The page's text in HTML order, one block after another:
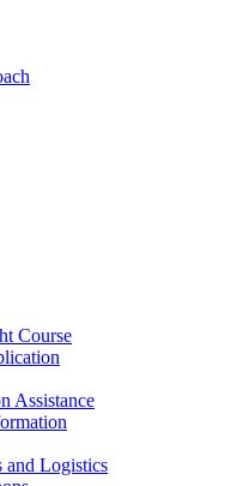
Course
Assistance
and Logistics​